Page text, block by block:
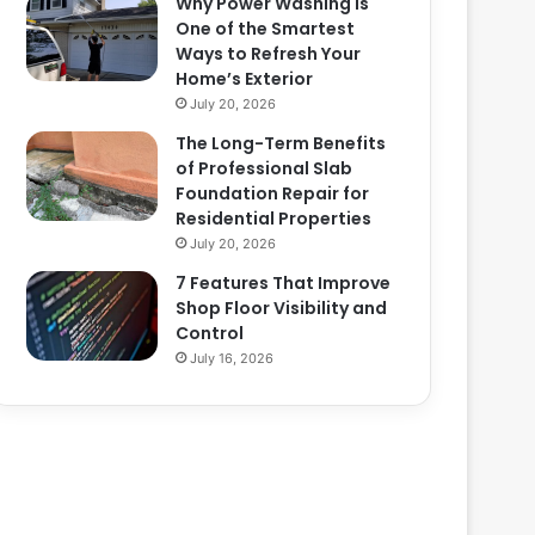
One of the Smartest
Ways to Refresh Your
Home’s Exterior
July 20, 2026
The Long-Term Benefits
of Professional Slab
Foundation Repair for
Residential Properties
July 20, 2026
7 Features That Improve
Shop Floor Visibility and
Control
July 16, 2026